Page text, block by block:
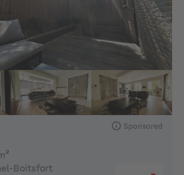
Sponsored
Boitsfort